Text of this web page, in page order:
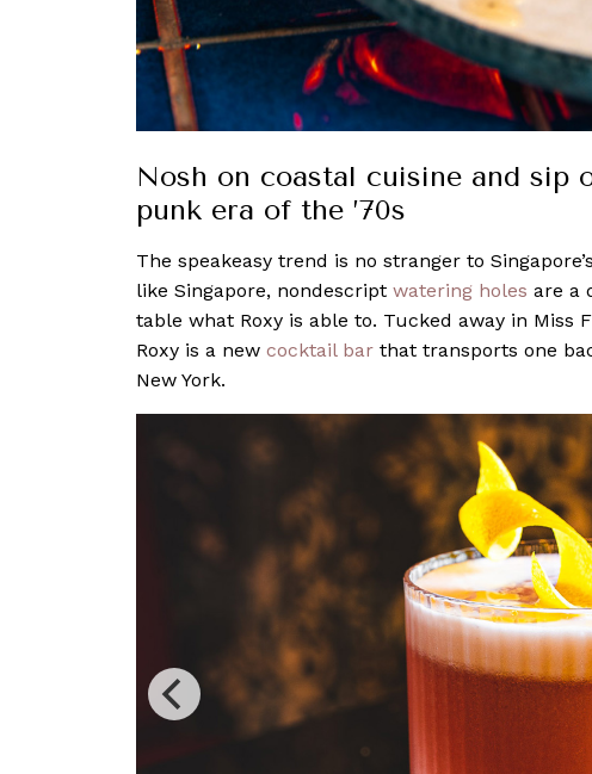
Nosh on coastal cuisine and sip
punk era of the ’70s
The speakeasy trend is no stranger to Singapore’s
like Singapore, nondescript watering holes are a
table what Roxy is able to. Tucked away in Miss
Roxy is a new cocktail bar that transports one
New York.